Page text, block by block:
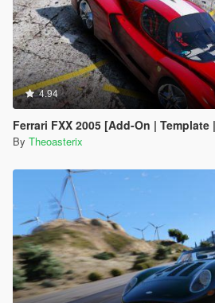
4.94
Ferrari FXX 2005 [Add-On | Template
By Theoasterix